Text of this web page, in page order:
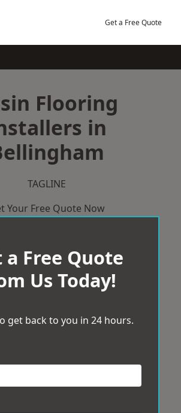
Get a Free Quote
Flooring
in
TAGLINE
Your Free Quote Now
a Free Quote
Us Today!
get back to you in 24 hours.